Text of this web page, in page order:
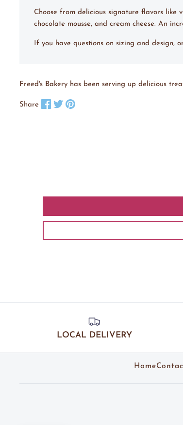
Choose from delicious signature flavors like
chocolate mousse, and cream cheese. An
If you have questions on sizing and
Freed's Bakery has been serving up delicious
Share Share on Facebook
Tweet on X
Pin on Pinterest
LOCAL DELIVERY
Home